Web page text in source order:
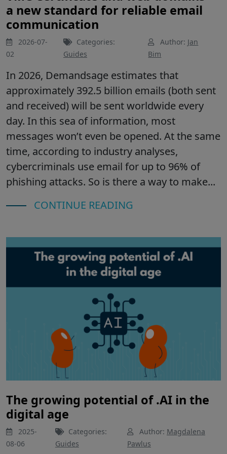
a new standard for reliable email
communication
2026-07-
02
Categories:
Guides
Author: Jan
Bim
In 2026, Demandsage estimates that
approximately 392.5 billion emails (both sent
and received) will be sent worldwide every
day. In this sea of information, most
messages won’t even be opened. At the same
time, according to industry analyses,
cybercriminals use email for up to 96% of
phishing attacks. So is there a way to make...
CONTINUE READING
The growing potential of .AI in the
digital age
2025-
08-06
Categories:
Guides
Author: Magdalena
Pawlus